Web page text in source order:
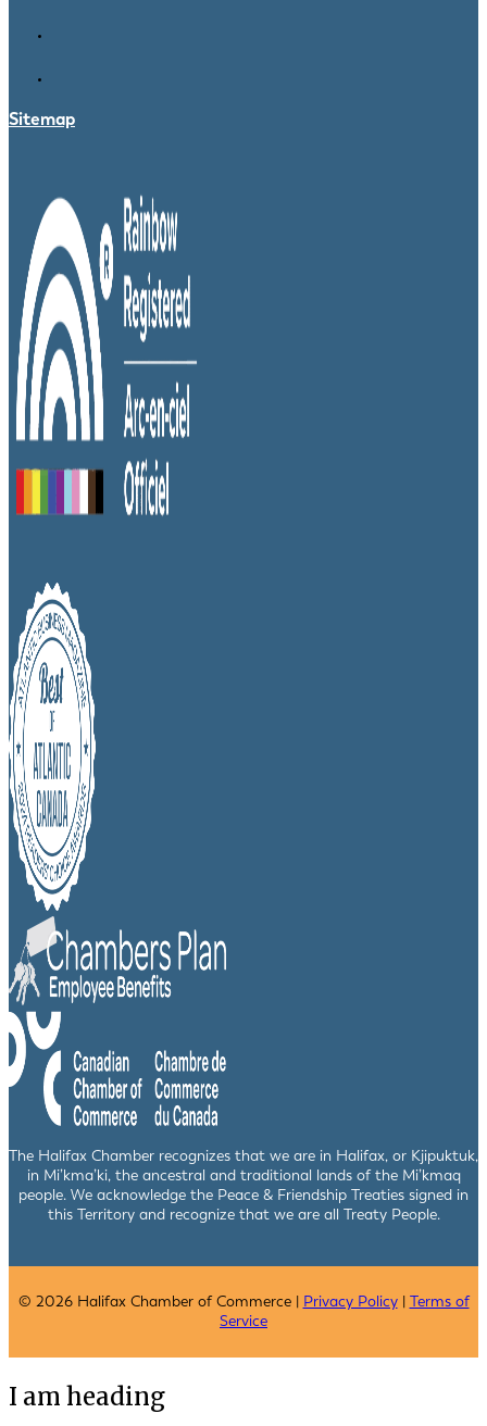
Sitemap
The Halifax Chamber recognizes that we are in Halifax, or Kjipuktuk,
in Mi’kma’ki, the ancestral and traditional lands of the Mi’kmaq
people. We acknowledge the Peace & Friendship Treaties signed in
this Territory and recognize that we are all Treaty People.
© 2026 Halifax Chamber of Commerce | Privacy Policy| Terms of
Service
I am heading